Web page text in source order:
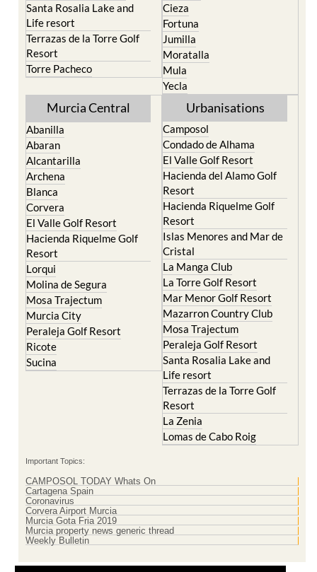
Santa Rosalia Lake and
Life resort
Terrazas de la Torre Golf
Resort
Torre Pacheco
Cieza
Fortuna
Jumilla
Moratalla
Mula
Yecla
Murcia Central
Abanilla
Abaran
Alcantarilla
Archena
Blanca
Corvera
El Valle Golf Resort
Hacienda Riquelme Golf
Resort
Lorqui
Molina de Segura
Mosa Trajectum
Murcia City
Peraleja Golf Resort
Ricote
Sucina
Urbanisations
Camposol
Condado de Alhama
El Valle Golf Resort
Hacienda del Alamo Golf
Resort
Hacienda Riquelme Golf
Resort
Islas Menores and Mar de
Cristal
La Manga Club
La Torre Golf Resort
Mar Menor Golf Resort
Mazarron Country Club
Mosa Trajectum
Peraleja Golf Resort
Santa Rosalia Lake and
Life resort
Terrazas de la Torre Golf
Resort
La Zenia
Lomas de Cabo Roig
Important Topics:
CAMPOSOL TODAY Whats On
Cartagena Spain
Coronavirus
Corvera Airport Murcia
Murcia Gota Fria 2019
Murcia property news generic thread
Weekly Bulletin